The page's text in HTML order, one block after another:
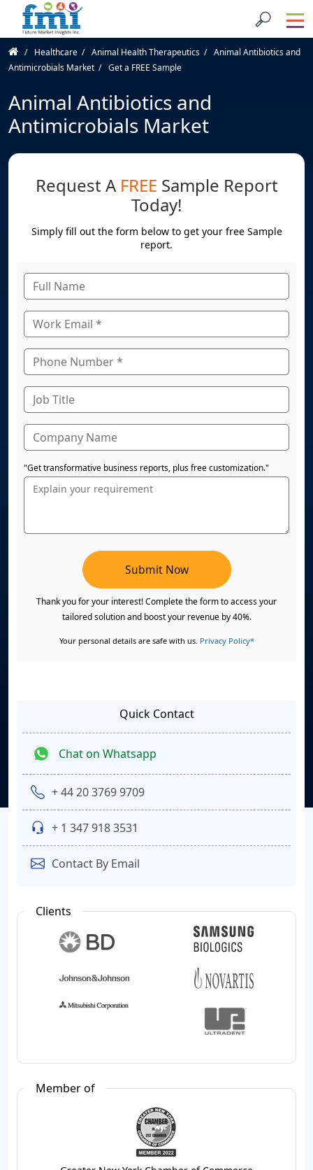
Healthcare Animal Health Therapeutics
Animal Antibiotics and
Antimicrobials Market
Get a FREE Sample
Animal Antibiotics and
Antimicrobials Market
Request A FREE Sample Report
Today!
Simply fill out the form below to get your free Sample
report.
"Get transformative business reports, plus free customization."
Submit Now
Thank you for your interest! Complete the form to access your
tailored solution and boost your revenue by 40%.
Your personal details are safe with us. Privacy Policy*
Quick Contact
Chat on Whatsapp
+ 44 20 3769 9709
+ 1 347 918 3531
Contact By Email
Clients
Member of